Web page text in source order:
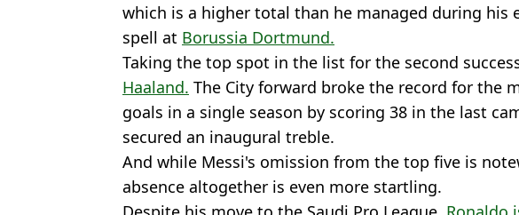
which is a higher total than he managed during his
spell at Borussia Dortmund.
Taking the top spot in the list for the second
Haaland. The City forward broke the record for the
goals in a single season by scoring 38 in the last
secured an inaugural treble.
And while Messi's omission from the top five is
absence altogether is even more startling.